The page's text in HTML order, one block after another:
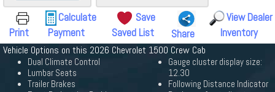
Print
Calculate
Payment
Save
Saved List
Share
View Dealer
Inventory
Vehicle Options on this 2026 Chevrolet 1500 Crew Cab
Dual Climate Control
Lumbar Seats
Trailer Brakes
Gauge cluster display size:
12.30
Following Distance Indicator